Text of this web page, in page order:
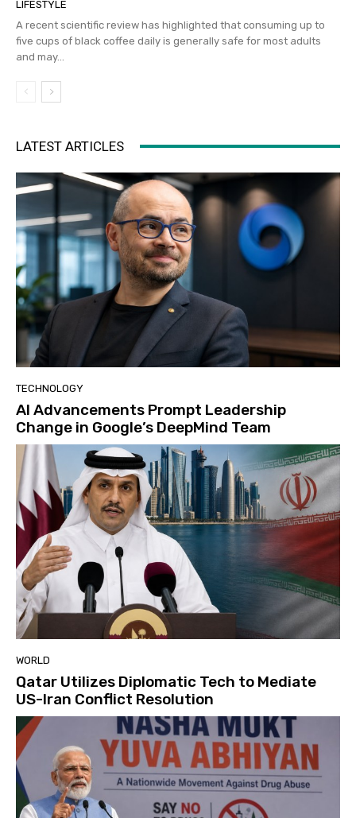
LIFESTYLE
A recent scientific review has highlighted that consuming up to
five cups of black coffee daily is generally safe for most adults
and may...
LATEST ARTICLES
TECHNOLOGY
AI Advancements Prompt Leadership
Change in Google’s DeepMind Team
WORLD
Qatar Utilizes Diplomatic Tech to Mediate
US-Iran Conflict Resolution